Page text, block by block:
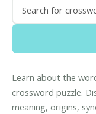
Learn about the
crossword puzzle.
meaning, origins,